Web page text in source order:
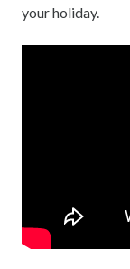
your holiday.